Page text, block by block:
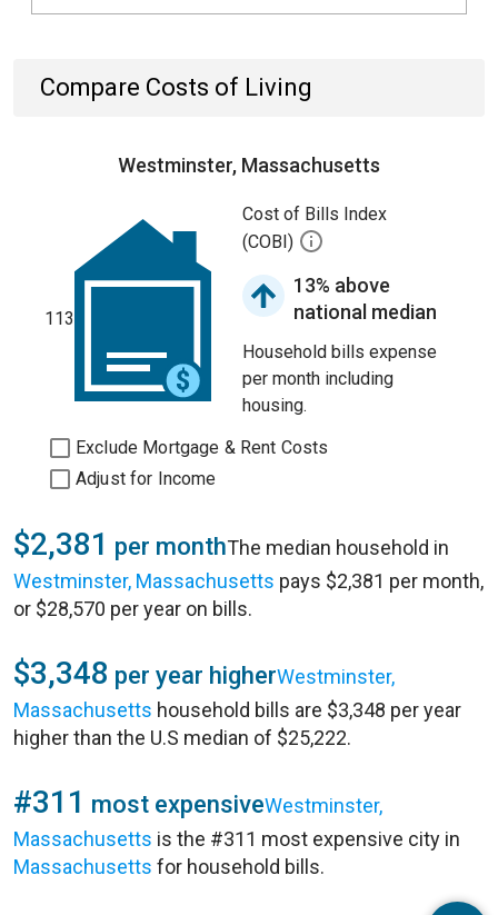
Compare Costs of Living
Westminster, Massachusetts
113
Cost of Bills Index
(COBI)
13% above
national median
Household bills expense
per month including
housing.
Exclude Mortgage & Rent Costs
Adjust for Income
$2,381 per monthThe median household in
Westminster, Massachusetts pays $2,381 per month,
or $28,570 per year on bills.
$3,348 per year higherWestminster,
Massachusetts household bills are $3,348 per year
higher than the U.S median of $25,222.
#311 most expensiveWestminster,
Massachusetts is the #311 most expensive city in
Massachusetts for household bills.